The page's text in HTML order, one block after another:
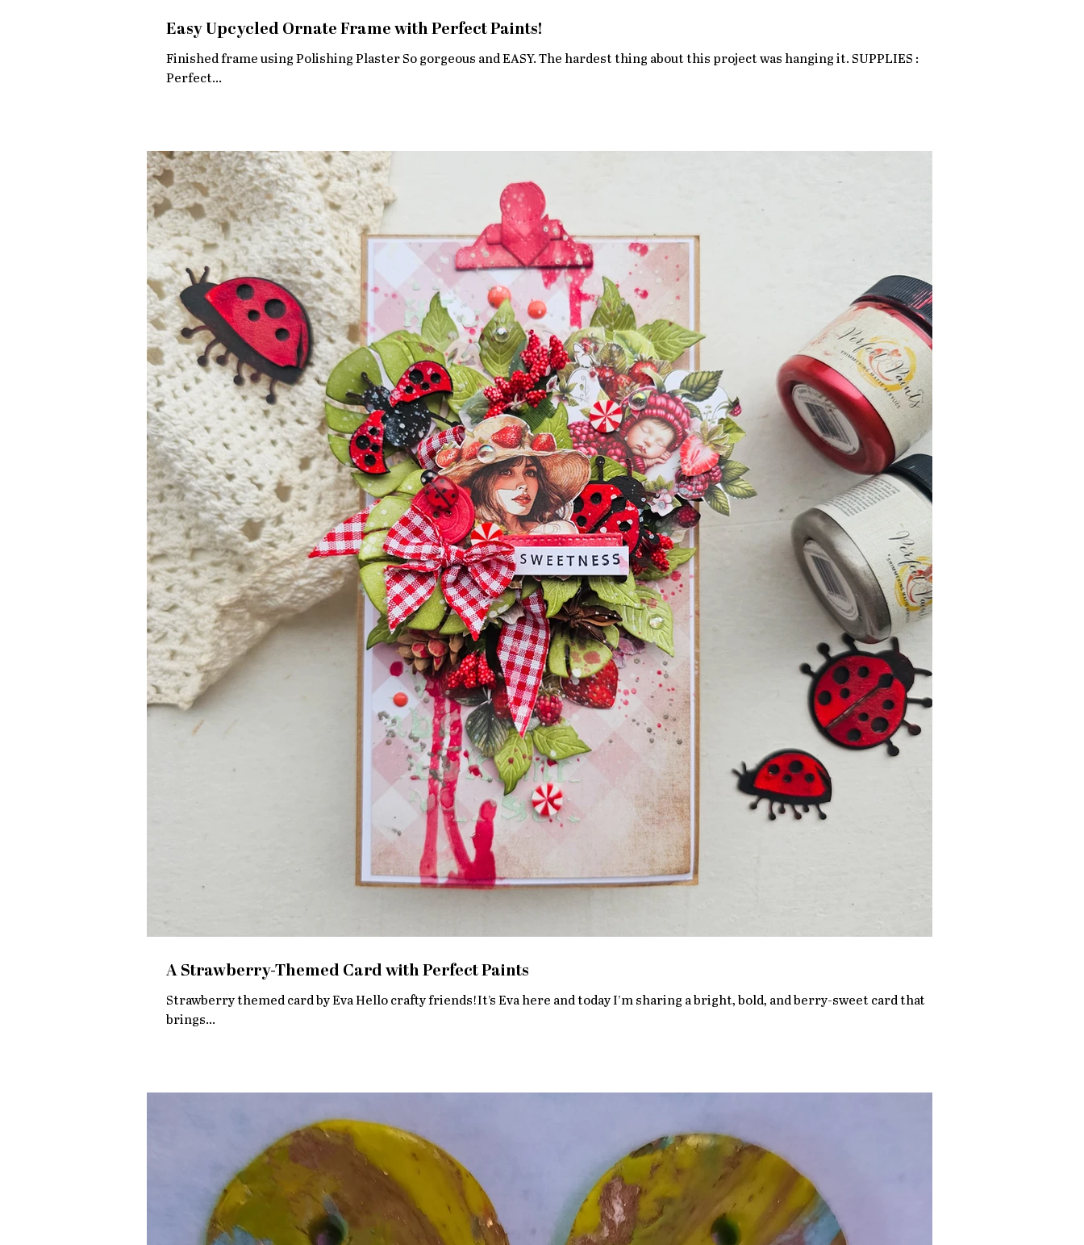
Easy Upcycled Ornate Frame with Perfect Paints!
Finished frame using Polishing Plaster So gorgeous and EASY. The hardest thing about this project was hanging it. SUPPLIES :
Perfect...
A Strawberry-Themed Card with Perfect Paints
Strawberry themed card by Eva Hello crafty friends!It’s Eva here and today I’m sharing a bright, bold, and berry-sweet card that
brings...